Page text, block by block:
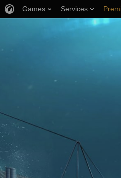
Games Services